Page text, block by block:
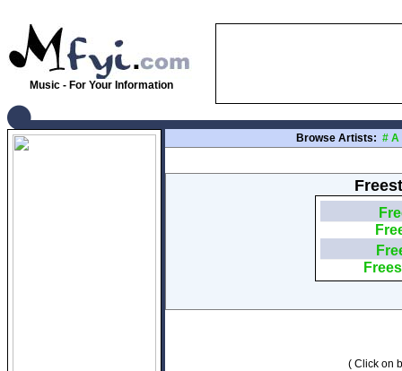
Music - For Your Information
Browse Artists: # A
( Click on